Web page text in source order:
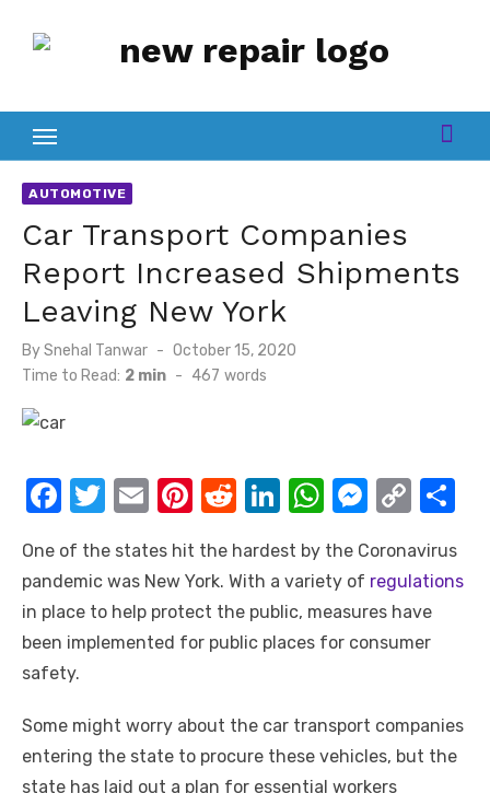
AUTOMOTIVE
Car Transport Companies
Report Increased Shipments
Leaving New York
BySnehal Tanwar
Posted
October 15, 2020
Time to Read: 2 min - 467 words
F
c
e
b
o
k
T
it
te
r
E
ail
Pi
er
e
st
R
d
di
t
Li
k
e
dI
W
at
s
A
M
ss
e
n
C
p
y
Li
ar
e
One of the states hit the hardest by the Coronavirus
pandemic was New York. With a variety of regulations
in place to help protect the public, measures have
been implemented for public places for consumer
safety.
Some might worry about the car transport companies
entering the state to procure these vehicles, but the
state has laid out a plan for essential workers